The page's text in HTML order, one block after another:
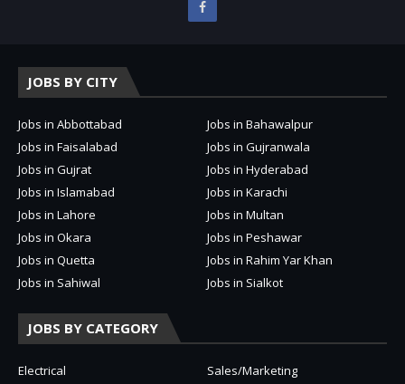
JOBS BY CITY
Jobs in Abbottabad
Jobs in Bahawalpur
Jobs in Faisalabad
Jobs in Gujranwala
Jobs in Gujrat
Jobs in Hyderabad
Jobs in Islamabad
Jobs in Karachi
Jobs in Lahore
Jobs in Multan
Jobs in Okara
Jobs in Peshawar
Jobs in Quetta
Jobs in Rahim Yar Khan
Jobs in Sahiwal
Jobs in Sialkot
JOBS BY CATEGORY
Electrical
Sales/Marketing